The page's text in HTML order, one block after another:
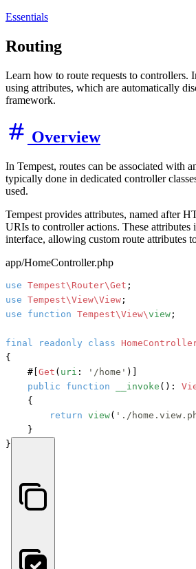
Essentials
Routing
Learn how to route requests to controllers.
using attributes, which are automatically
framework.
Overview
In Tempest, routes can be associated with
typically done in dedicated controller
used.
Tempest provides attributes, named after
URIs to controller actions. These attributes
interface, allowing custom route attributes
app/HomeController.php
use Tempest\Router\Get
use Tempest\View\View
use
function Tempest\View\view ;
final readonly class
{
#[Get ( uri : '/home' )]
public
function __invoke ():
    {
return view( './
    }
}